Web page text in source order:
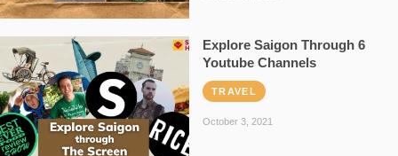
Explore Saigon Through 6
Youtube Channels
TRAVEL
October 3, 2021